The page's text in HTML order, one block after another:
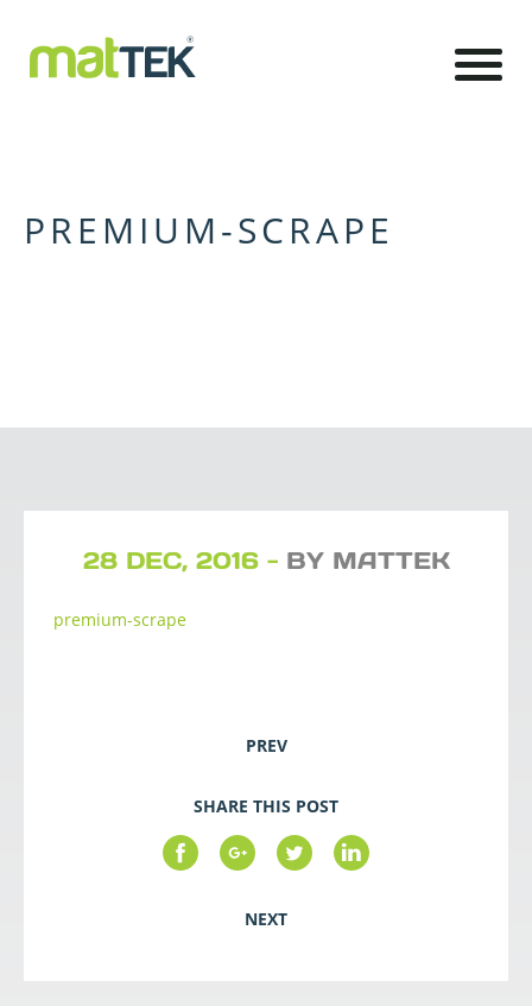
PREMIUM-SCRAPE
28 DEC, 2016 - BY MATTEK
premium-scrape
PREV
SHARE THIS POST
NEXT